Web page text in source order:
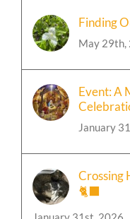
Finding
May 29th,
Event: A
January
Crossing
🐈‍⬛